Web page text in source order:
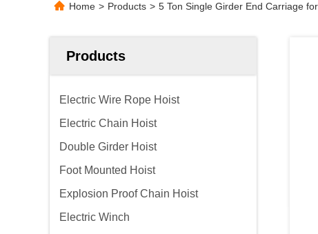
Home > Products > 5 Ton Single Girder End Carriage
Products
Electric Wire Rope Hoist
Electric Chain Hoist
Double Girder Hoist
Foot Mounted Hoist
Explosion Proof Chain Hoist
Electric Winch